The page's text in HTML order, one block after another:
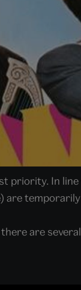
priority. In
are
are